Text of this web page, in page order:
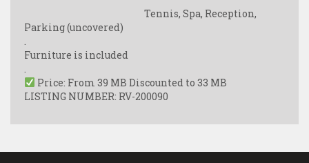
Tennis, Spa, Reception,
Parking (uncovered)
Furniture is included
Price: From 39 MB Discounted to 33 MB
LISTING NUMBER: RV-200090